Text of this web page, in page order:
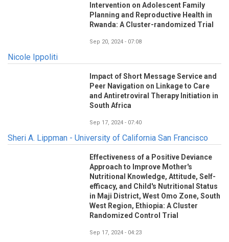
Intervention on Adolescent Family
Planning and Reproductive Health in
Rwanda: A Cluster-randomized Trial
Sep 20, 2024 - 07:08
Nicole Ippoliti
Impact of Short Message Service and
Peer Navigation on Linkage to Care
and Antiretroviral Therapy Initiation in
South Africa
Sep 17, 2024 - 07:40
Sheri A. Lippman - University of California San Francisco
Effectiveness of a Positive Deviance
Approach to Improve Mother's
Nutritional Knowledge, Attitude, Self-
efficacy, and Child's Nutritional Status
in Maji District, West Omo Zone, South
West Region, Ethiopia: A Cluster
Randomized Control Trial
Sep 17, 2024 - 04:23